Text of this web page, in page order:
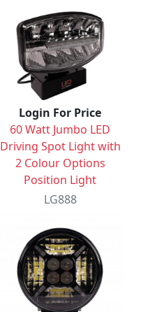
Login For Price
60 Watt Jumbo LED
Driving Spot Light with
2 Colour Options
Position Light
LG888